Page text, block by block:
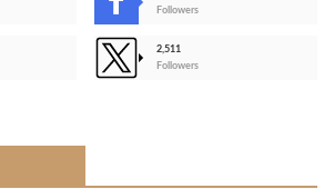
Followers
2,511
Followers